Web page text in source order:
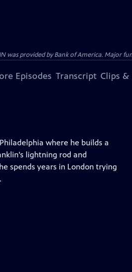
was provided by Bank of America. Major
Episodes Transcript Clips &
where he builds a
lightning rod and
spends years in London trying